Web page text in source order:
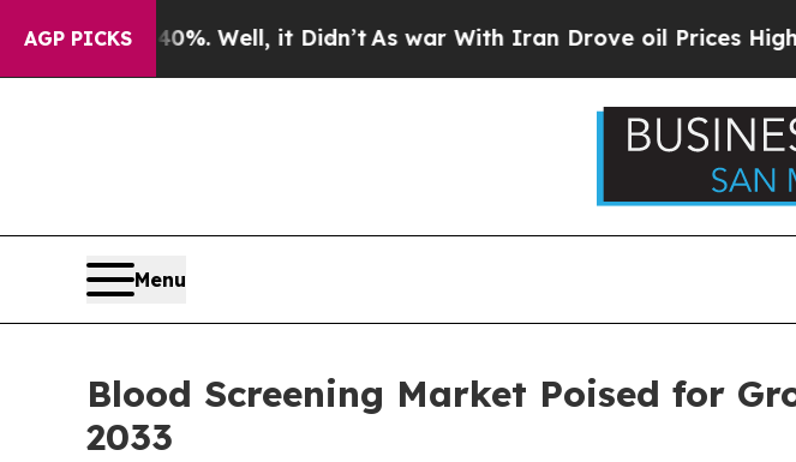
AGP PICKS
Well, it Didn’tAs war With Iran Drove oil Prices Higher, Trump
Menu
Blood Screening Market Poised for
2033